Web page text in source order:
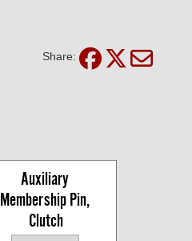
Share:
Auxiliary
Membership Pin,
Clutch